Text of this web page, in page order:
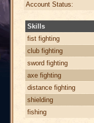
Account Status:
Skills
fist fighting
club fighting
sword fighting
axe fighting
distance fighting
shielding
fishing